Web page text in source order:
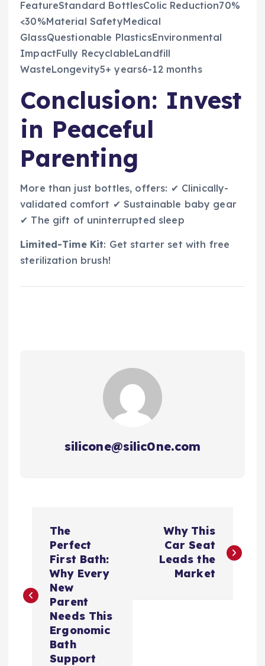
FeatureStandard BottlesColic Reduction70%
<30%Material SafetyMedical
GlassQuestionable PlasticsEnvironmental
ImpactFully RecyclableLandfill
WasteLongevity5+ years6-12 months
Conclusion: Invest
in Peaceful
Parenting
More than just bottles, offers: ✔ Clinically-
validated comfort ✔ Sustainable baby gear
✔ The gift of uninterrupted sleep
Limited-Time Kit: Get starter set with free
sterilization brush!
silicone@silic0ne.com
航
The
Perfect
First Bath:
Why Every
New
Parent
Needs This
Ergonomic
Bath
Support
Why This
Car Seat
Leads the
Market